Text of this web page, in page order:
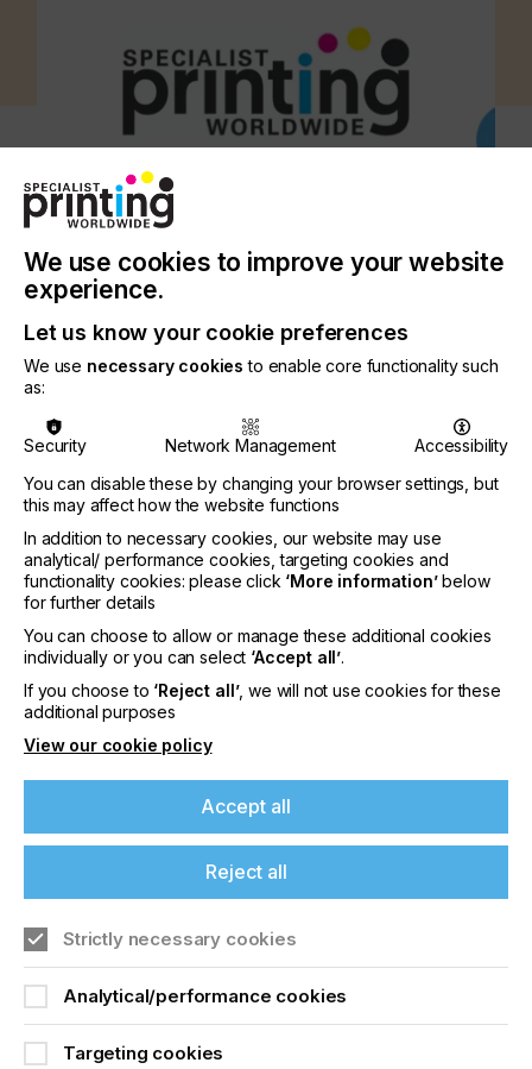
CATEGORIES
PRINTING TYPE
INDUSTRY
ELECTRONICS
When a manufacturer of printing equipment
develops a new technology that meets a specific
customer application the key for the equipment
manufacturer is taking this technology and finding
mass appeal so that a product line can be
developed.
For niche markets, the appeal falls into a smaller
pool of users but, within this circle, the technology
is priceless.
Here we find out why.
The Evolution Of
Through Hole Screen
Printing
If you're enjoying our
content
Please sign up to printconnect for exclusive
offers on events, a monthly roundup of the
Join printconnect
We use cookies to improve your website
experience.
Let us know your cookie preferences
We use necessary cookies to enable core functionality such
as:
Security Network Management
Accessibility
You can disable these by changing your browser settings, but
this may affect how the website functions
In addition to necessary cookies, our website may use
analytical/ performance cookies, targeting cookies and
functionality cookies: please click ‘More information’below
for further details
You can choose to allow or manage these additional cookies
individually or you can select ‘Accept all’.
If you choose to ‘Reject all’, we will not use cookies for these
additional purposes
View our cookie policy
Accept all
Reject all
Strictly necessary cookies
Analytical/performance cookies
Targeting cookies